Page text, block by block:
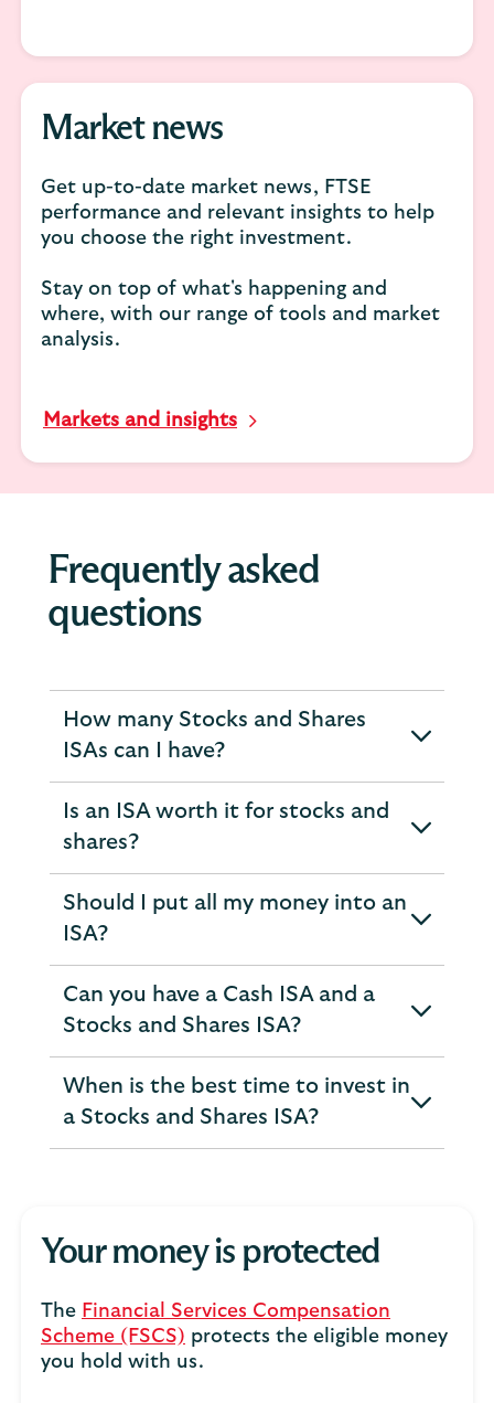
Market news
Get up-to-date market news, FTSE
performance and relevant insights to help
you choose the right investment.
Stay on top of what's happening and
where, with our range of tools and market
analysis.
Markets and insights
Frequently asked
questions
How many Stocks and Shares
ISAs can I have?
expandable
section
Is an ISA worth it for stocks and
shares?
expandable
section
Should I put all my money into an
ISA?
expandable
section
Can you have a Cash ISA and a
Stocks and Shares ISA?
expandable
section
When is the best time to invest in
a Stocks and Shares ISA?
expandable
section
Your money is protected
The Financial Services Compensation
Scheme (FSCS) protects the eligible money
you hold with us.